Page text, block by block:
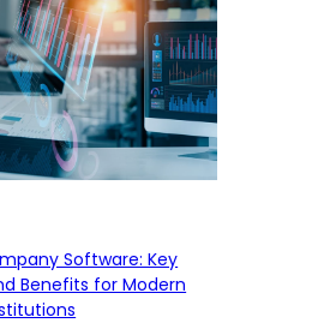
Software: Key
Benefits for Modern